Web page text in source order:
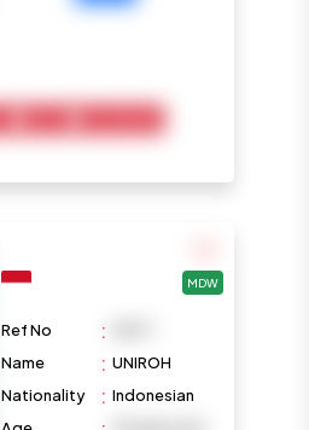
MDW
Ref No :
Name
: UNIROH
Nationality
: Indonesian